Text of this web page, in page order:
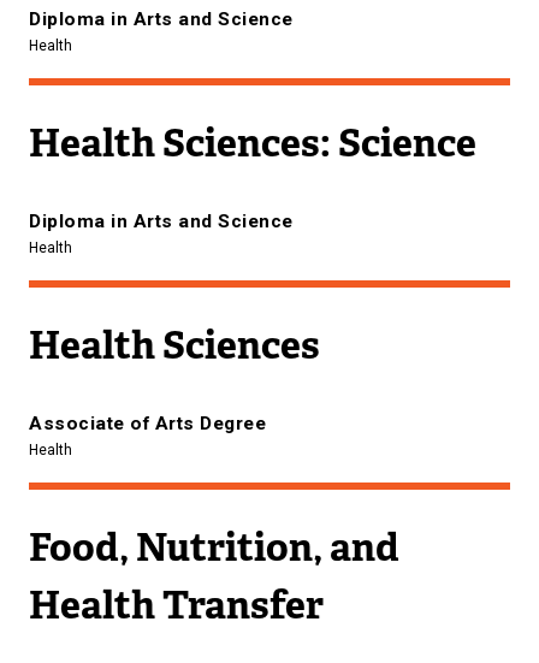
Diploma in Arts and Science
Health
Health Sciences: Science
Diploma in Arts and Science
Health
Health Sciences
Associate of Arts Degree
Health
Food, Nutrition, and
Health Transfer